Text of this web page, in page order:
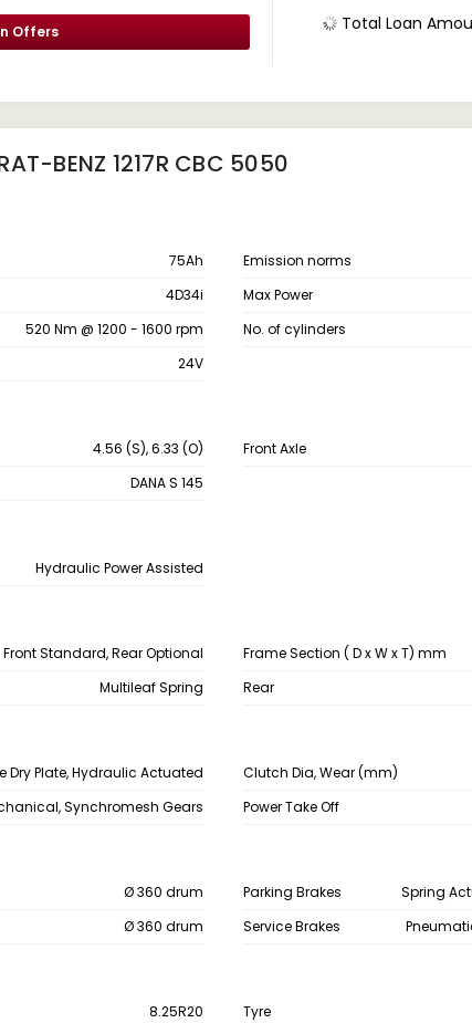
Offers
Total Loan
BENZ 1217R CBC 5050
75Ah Emission norms
4D34i Max Power
520 Nm @ 1200 - 1600 rpm No. of cylinders
24V
4.56 (S), 6.33 (O) Front Axle
DANA S 145
Hydraulic Power Assisted
Front Standard, Rear Optional Frame Section ( D x W x T) mm
Multileaf Spring Rear
Dry Plate, Hydraulic Actuated Clutch Dia, Wear (mm)
Synchromesh Gears Power Take Off
Ø 360 drum Parking Brakes
Spring
Ø 360 drum Service Brakes
8.25R20 Tyre